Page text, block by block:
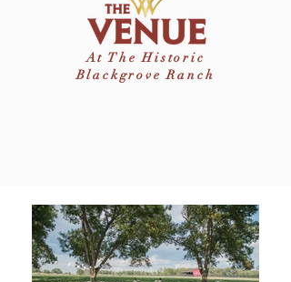
At The Historic
Blackgrove Ranch